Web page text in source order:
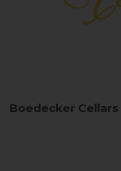
Boedecker Cellars